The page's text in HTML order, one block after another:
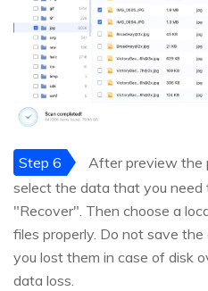
Step 6
After preview the
select the data that you need
"Recover". Then choose a
files properly. Do not save
you lost them in case of disk
data loss.